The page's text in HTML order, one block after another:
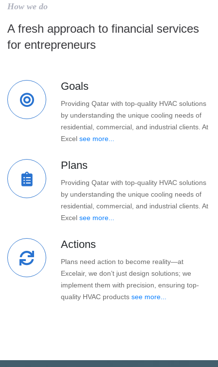
How we do
A fresh approach to financial services
for entrepreneurs
Goals
Providing Qatar with top-quality HVAC solutions
by understanding the unique cooling needs of
residential, commercial, and industrial clients. At
Excel see more...
Plans
Providing Qatar with top-quality HVAC solutions
by understanding the unique cooling needs of
residential, commercial, and industrial clients. At
Excel see more...
Actions
Plans need action to become reality—at
Excelair, we don’t just design solutions; we
implement them with precision, ensuring top-
quality HVAC products see more...